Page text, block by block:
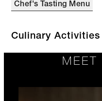
Chef's Tasting Menu
Culinary Activities
MEET